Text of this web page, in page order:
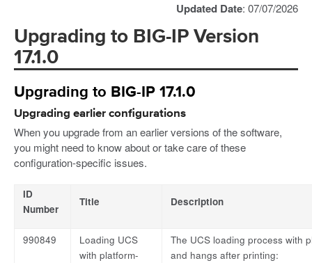
Updated Date: 07/07/2026
Upgrading to BIG-IP Version
17.1.0
Upgrading to BIG-IP 17.1.0
Upgrading earlier configurations
When you upgrade from an earlier versions of the software,
you might need to know about or take care of these
configuration-specific issues.
ID
Number
Title Description
990849
Loading UCS
with platform-
The UCS loading process with
and hangs after printing: